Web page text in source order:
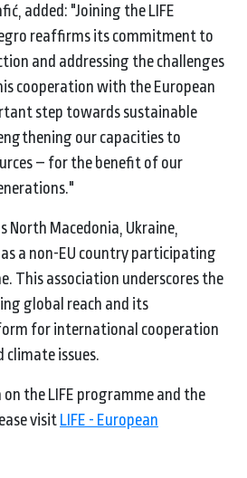
added: "Joining the LIFE
reaffirms its commitment to
and addressing the challenges
cooperation with the European
step towards sustainable
our capacities to
– for the benefit of our
North Macedonia, Ukraine,
a non-EU country participating
This association underscores the
global reach and its
for international cooperation
climate issues.
the LIFE programme and the
visit LIFE - European